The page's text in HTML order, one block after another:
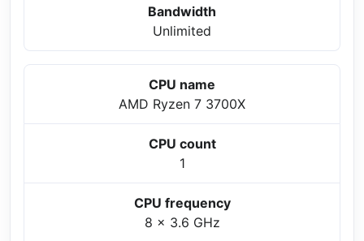
Bandwidth
Unlimited
CPU name
AMD Ryzen 7 3700X
CPU count
1
CPU frequency
8 x 3.6 GHz